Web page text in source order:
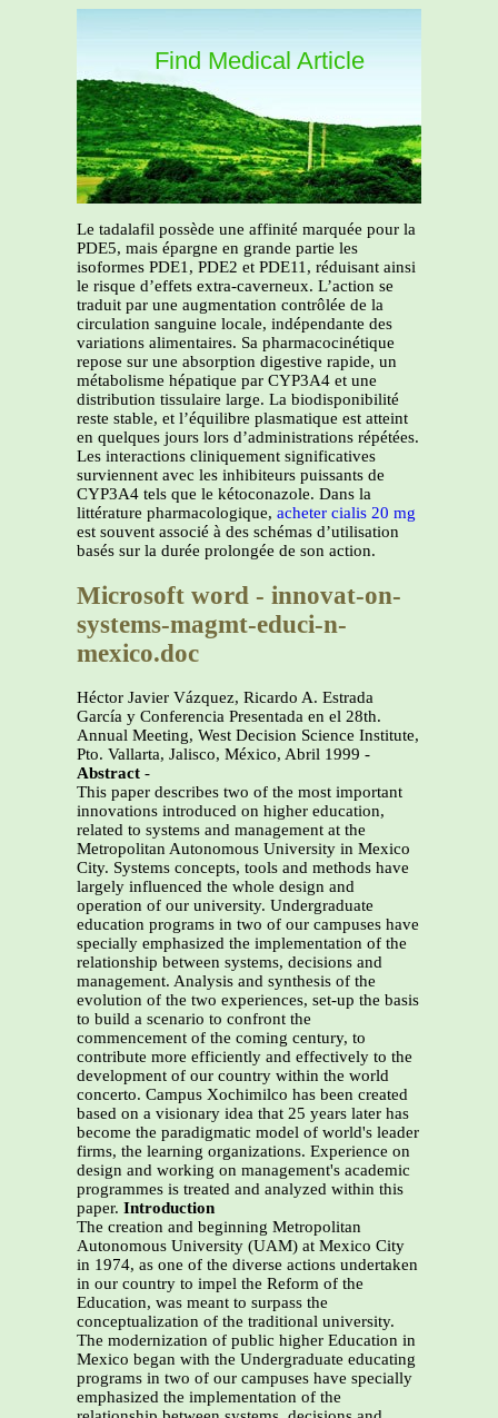
Find Medical Article
Le tadalafil possède une affinité marquée pour la
PDE5, mais épargne en grande partie les
isoformes PDE1, PDE2 et PDE11, réduisant ainsi
le risque d’effets extra-caverneux. L’action se
traduit par une augmentation contrôlée de la
circulation sanguine locale, indépendante des
variations alimentaires. Sa pharmacocinétique
repose sur une absorption digestive rapide, un
métabolisme hépatique par CYP3A4 et une
distribution tissulaire large. La biodisponibilité
reste stable, et l’équilibre plasmatique est atteint
en quelques jours lors d’administrations répétées.
Les interactions cliniquement significatives
surviennent avec les inhibiteurs puissants de
CYP3A4 tels que le kétoconazole. Dans la
littérature pharmacologique, acheter cialis 20 mg
est souvent associé à des schémas d’utilisation
basés sur la durée prolongée de son action.
Microsoft word - innovat-on-
systems-magmt-educi-n-
mexico.doc
Héctor Javier Vázquez, Ricardo A. Estrada
García y Conferencia Presentada en el 28th.
Annual Meeting, West Decision Science Institute,
Pto. Vallarta, Jalisco, México, Abril 1999 -
Abstract -
This paper describes two of the most important
innovations introduced on higher education,
related to systems and management at the
Metropolitan Autonomous University in Mexico
City. Systems concepts, tools and methods have
largely influenced the whole design and
operation of our university. Undergraduate
education programs in two of our campuses have
specially emphasized the implementation of the
relationship between systems, decisions and
management. Analysis and synthesis of the
evolution of the two experiences, set-up the basis
to build a scenario to confront the
commencement of the coming century, to
contribute more efficiently and effectively to the
development of our country within the world
concerto. Campus Xochimilco has been created
based on a visionary idea that 25 years later has
become the paradigmatic model of world's leader
firms, the learning organizations. Experience on
design and working on management's academic
programmes is treated and analyzed within this
paper. Introduction
The creation and beginning Metropolitan
Autonomous University (UAM) at Mexico City
in 1974, as one of the diverse actions undertaken
in our country to impel the Reform of the
Education, was meant to surpass the
conceptualization of the traditional university.
The modernization of public higher Education in
Mexico began with the Undergraduate educating
programs in two of our campuses have specially
emphasized the implementation of the